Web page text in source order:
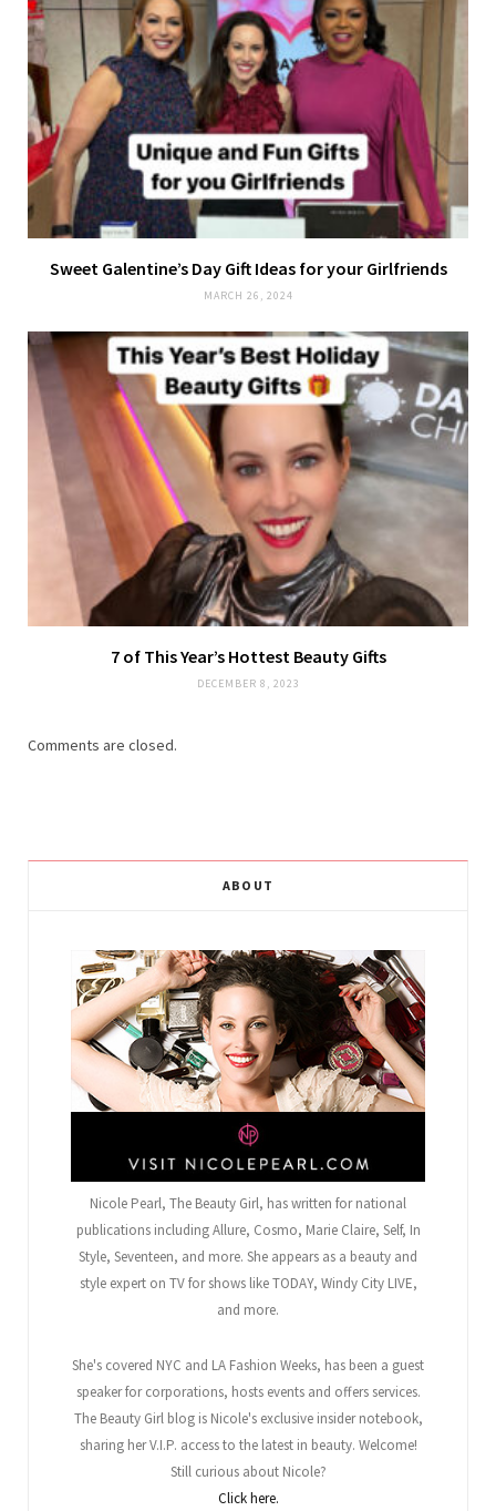
Sweet Galentine’s Day Gift Ideas for your Girlfriends
MARCH 26, 2024
7 of This Year’s Hottest Beauty Gifts
DECEMBER 8, 2023
Comments are closed.
ABOUT
Nicole Pearl, The Beauty Girl, has written for national
publications including Allure, Cosmo, Marie Claire, Self, In
Style, Seventeen, and more. She appears as a beauty and
style expert on TV for shows like TODAY, Windy City LIVE,
and more.
She's covered NYC and LA Fashion Weeks, has been a guest
speaker for corporations, hosts events and offers services.
The Beauty Girl blog is Nicole's exclusive insider notebook,
sharing her V.I.P. access to the latest in beauty. Welcome!
Still curious about Nicole?
Click here.